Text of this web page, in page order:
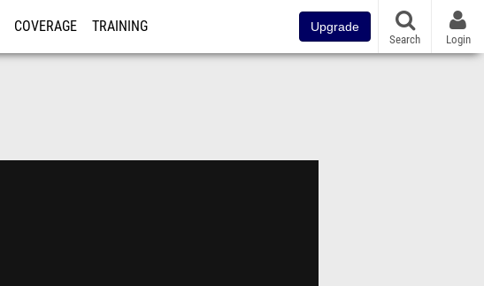
COVERAGE TRAINING Upgrade
Search Login